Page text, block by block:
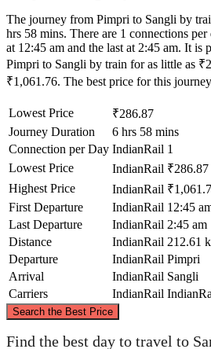
The journey from Pimpri to Sangli by
hrs 58 mins. There are 1 connections
at 12:45 am and the last at 2:45 am. It is
Pimpri to Sangli by train for as little as
₹1,061.76. The best price for this
Lowest Price
₹286.87
Journey Duration
6 hrs 58 mins
Connection per Day IndianRail 1
Lowest Price
IndianRail ₹286.87
Highest Price
IndianRail
First Departure
IndianRail 12:45
Last Departure
IndianRail 2:45 am
Distance
IndianRail 212.61
Departure
IndianRail Pimpri
Arrival
IndianRail Sangli
Carriers
IndianRail
Search the Best Price
©
Find the best day to travel to